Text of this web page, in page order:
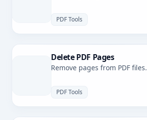
PDF Tools
Delete PDF Pages
Remove pages from PDF files.
PDF Tools